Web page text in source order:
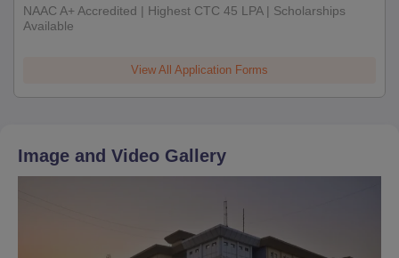
NAAC A+ Accredited | Highest CTC 45 LPA | Scholarships
Available
View All Application Forms
Image and Video Gallery